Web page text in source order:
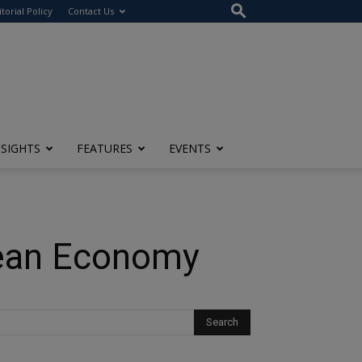
Policy Contact Us
FEATURES EVENTS
Economy